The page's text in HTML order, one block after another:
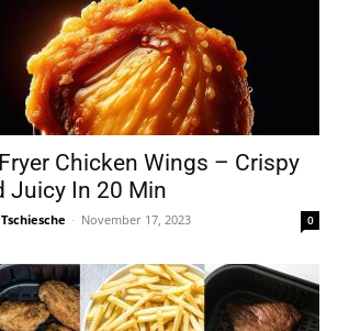
Air
fryer
Chicken Wings – Crispy
Juicy In 20 Min
- November 17, 2023 0